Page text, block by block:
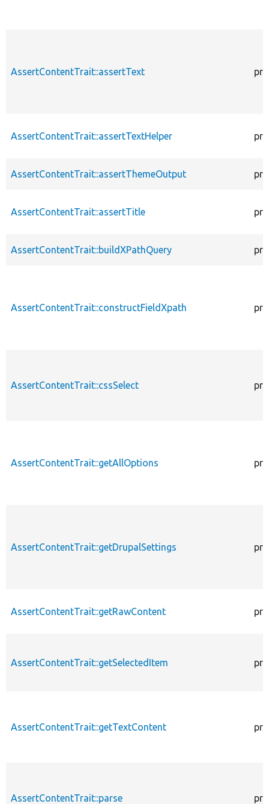
AssertContentTrait::assertText
AssertContentTrait::assertTextHelper
AssertContentTrait::assertThemeOutput
AssertContentTrait::assertTitle
AssertContentTrait::buildXPathQuery
AssertContentTrait::constructFieldXpath
AssertContentTrait::cssSelect
AssertContentTrait::getAllOptions
AssertContentTrait::getDrupalSettings
AssertContentTrait::getRawContent
AssertContentTrait::getSelectedItem
AssertContentTrait::getTextContent
AssertContentTrait::parse